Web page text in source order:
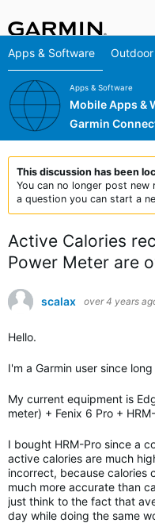
Apps & Software
Apps & Software
Mobile Apps &
Garmin
This discussion has been
You can no longer post
a question you can start a
Active Calories
Power Meter are
scalax over 4 years
Hello.
I'm a Garmin user since
My current equipment is
meter) + Fenix 6 Pro +
I bought HRM-Pro since a
active calories are much
incorrect, because calories
much more accurate than
just think to the fact that
day while doing the same